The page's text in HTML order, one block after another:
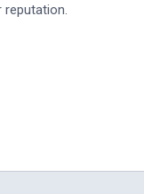
reputation.